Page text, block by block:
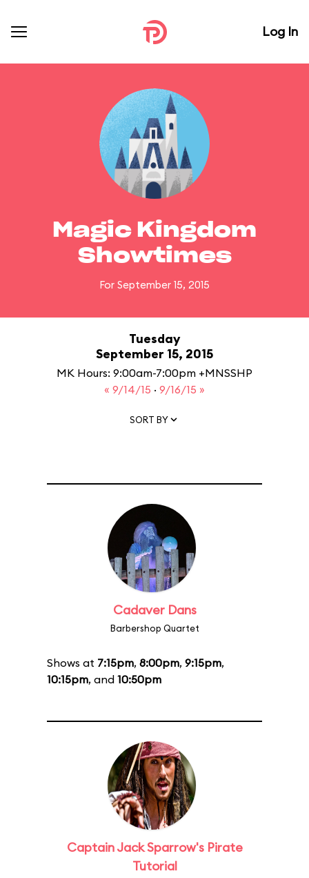
Log In
Magic Kingdom
Showtimes
For September 15, 2015
Tuesday
September 15, 2015
MK Hours: 9:00am-7:00pm +MNSSHP
« 9/14/15 · 9/16/15 »
SORT BY
Cadaver Dans
Barbershop Quartet
Shows at 7:15pm, 8:00pm, 9:15pm,
10:15pm, and 10:50pm
Captain Jack Sparrow's Pirate
Tutorial